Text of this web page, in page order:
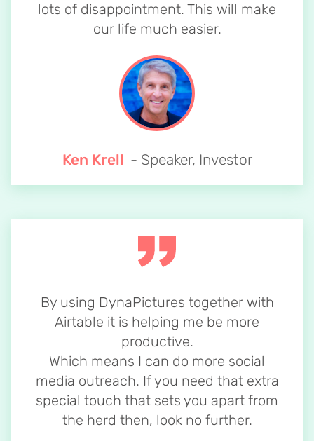
lots of disappointment. This will make
our life much easier.
Ken Krell - Speaker, Investor
By using DynaPictures together with
Airtable it is helping me be more
productive.
Which means I can do more social
media outreach. If you need that extra
special touch that sets you apart from
the herd then, look no further.